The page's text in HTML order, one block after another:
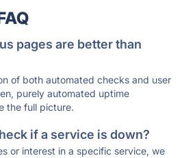
pages are better than
of both automated checks and user
purely automated uptime
the full picture.
if a service is down?
or interest in a specific service, we